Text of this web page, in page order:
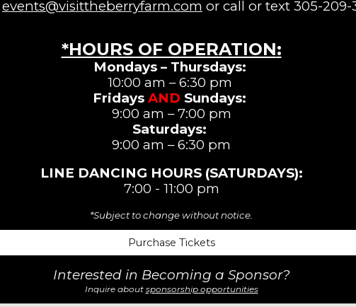
events@visittheberryfarm.com or call or text 305-209-
*HOURS OF OPERATION:
Mondays – Thursdays:
10:00 am – 6:30 pm
Fridays AND Sundays:
9:00 am – 7:00 pm
Saturdays:
9:00 am –6:30 pm
LINE DANCING HOURS (SATURDAYS):
7:00 - 11:00 pm
*Subject to change without notice.
Purchase Tickets
Interested in Becoming a Sponsor?
Inquire about sponsorship opportunities